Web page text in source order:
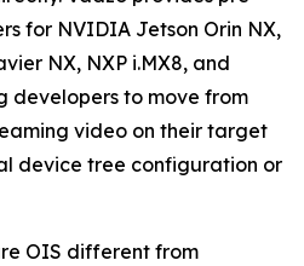
for NVIDIA Jetson Orin NX,
NX, NXP i.MX8, and
developers to move from
video on their target
device tree configuration or
OIS different from